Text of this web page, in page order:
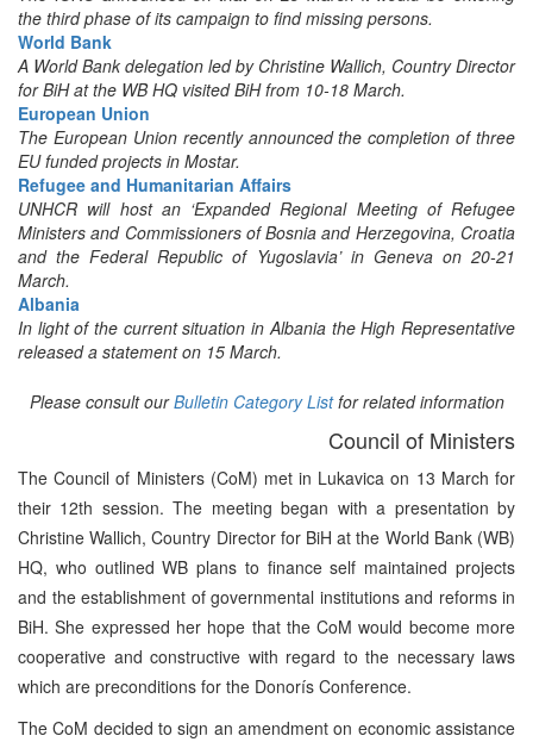
the third phase of its campaign to find missing persons.
World Bank
A World Bank delegation led by Christine Wallich, Country Director
for BiH at the WB HQ visited BiH from 10-18 March.
European Union
The European Union recently announced the completion of three
EU funded projects in Mostar.
Refugee and Humanitarian Affairs
UNHCR will host an ‘Expanded Regional Meeting of Refugee
Ministers and Commissioners of Bosnia and Herzegovina, Croatia
and the Federal Republic of Yugoslavia’ in Geneva on 20-21
March.
Albania
In light of the current situation in Albania the High Representative
released a statement on 15 March.
Please consult ourBulletin Category Listfor related information
Council of Ministers
The Council of Ministers (CoM) met in Lukavica on 13 March for
their 12th session. The meeting began with a presentation by
Christine Wallich, Country Director for BiH at the World Bank (WB)
HQ, who outlined WB plans to finance self maintained projects
and the establishment of governmental institutions and reforms in
BiH. She expressed her hope that the CoM would become more
cooperative and constructive with regard to the necessary laws
which are preconditions for the Donorís Conference.
The CoM decided to sign an amendment on economic assistance